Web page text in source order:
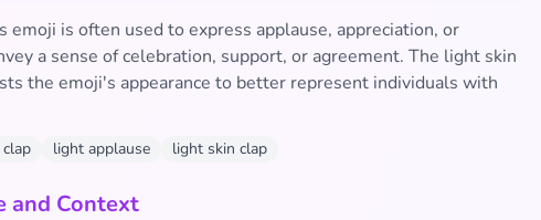
emoji is often used to express applause, appreciation, or
a sense of celebration, support, or agreement. The light skin
the emoji's appearance to better represent individuals with
light applause light skin clap
and Context